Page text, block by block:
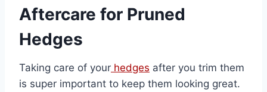
Aftercare for Pruned
Hedges
Taking care of your hedges after you trim them
is super important to keep them looking great.